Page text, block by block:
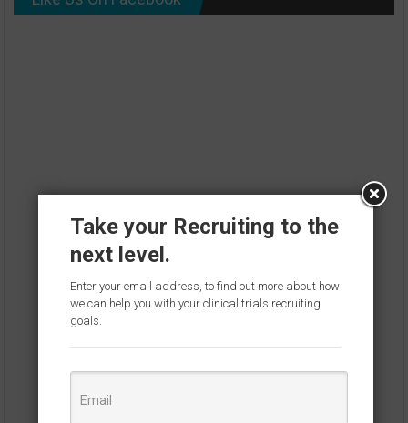
Take your Recruiting to the
next level.
Enter your email address, to find out more about how
we can help you with your clinical trials recruiting
goals.